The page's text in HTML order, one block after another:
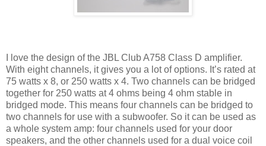
I love the design of the JBL Club A758 Class D amplifier.
With eight channels, it gives you a lot of options. It’s rated at
75 watts x 8, or 250 watts x 4. Two channels can be bridged
together for 250 watts at 4 ohms being 4 ohm stable in
bridged mode. This means four channels can be bridged to
two channels for use with a subwoofer. So it can be used as
a whole system amp: four channels used for your door
speakers, and the other channels used for a dual voice coil